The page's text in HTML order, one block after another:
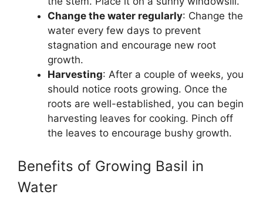
Change the water regularly: Change the
water every few days to prevent
stagnation and encourage new root
growth.
Harvesting: After a couple of weeks, you
should notice roots growing. Once the
roots are well-established, you can begin
harvesting leaves for cooking. Pinch off
the leaves to encourage bushy growth.
Benefits of Growing Basil in
Water